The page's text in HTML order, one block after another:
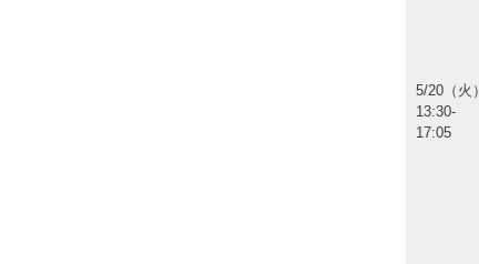
5/20（火）
13:30-
17:05